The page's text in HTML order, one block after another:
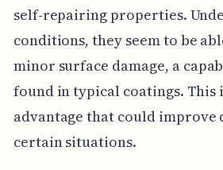
self-repairing properties.
conditions, they seem to be
minor surface damage, a
found in typical coatings. This
advantage that could
certain situations.